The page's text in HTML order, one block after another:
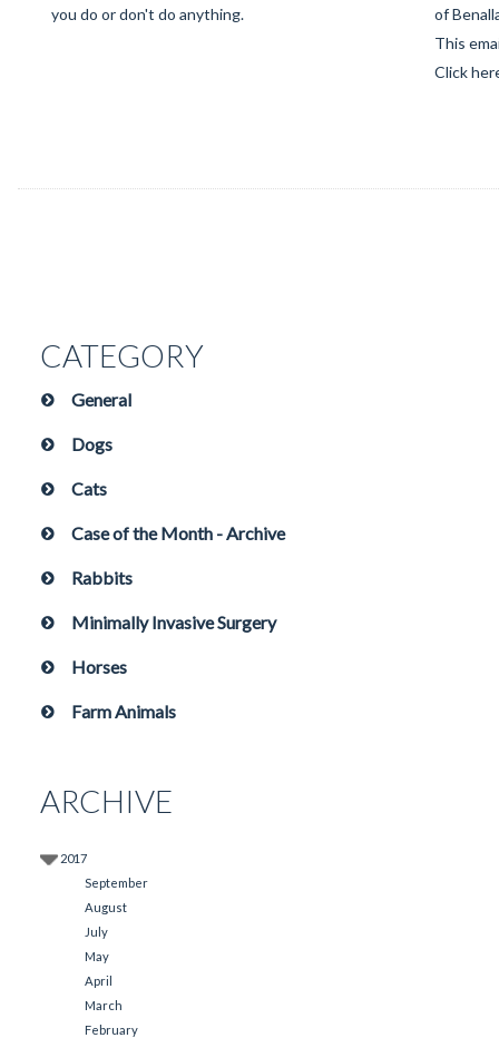
you do or don't do anything.
of
This
Click
CATEGORY
General
Dogs
Cats
Case of the Month - Archive
Rabbits
Minimally Invasive Surgery
Horses
Farm Animals
ARCHIVE
2017
September
August
July
May
April
March
February